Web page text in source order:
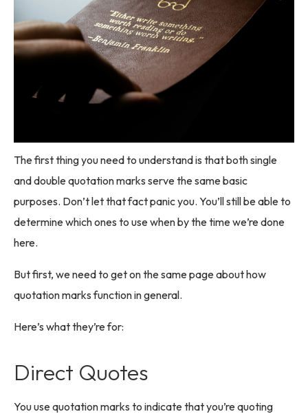
The first thing you need to understand is that both single
and double quotation marks serve the same basic
purposes. Don’t let that fact panic you. You’ll still be able to
determine which ones to use when by the time we’re done
here.
But first, we need to get on the same page about how
quotation marks function in general.
Here’s what they’re for:
Direct Quotes
You use quotation marks to indicate that you’re quoting